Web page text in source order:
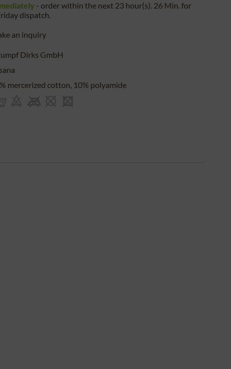
- order within the next 23 hour(s). 26 Min.for
dispatch.
an inquiry
Dirks GmbH
mercerized cotton, 10% polyamide